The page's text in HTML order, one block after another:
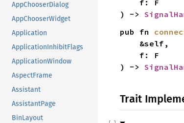
AppChooserDialog
AppChooserWidget
Application
ApplicationInhibitFlags
ApplicationWindow
AspectFrame
Assistant
AssistantPage
BinLayout
) ->
pub fn
) ->
Trait